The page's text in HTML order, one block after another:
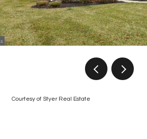
Courtesy of Styer Real Estate